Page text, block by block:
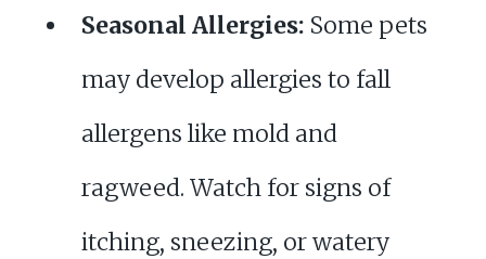
Seasonal Allergies:Some pets
may develop allergies to fall
allergens like mold and
ragweed. Watch for signs of
itching, sneezing, or watery